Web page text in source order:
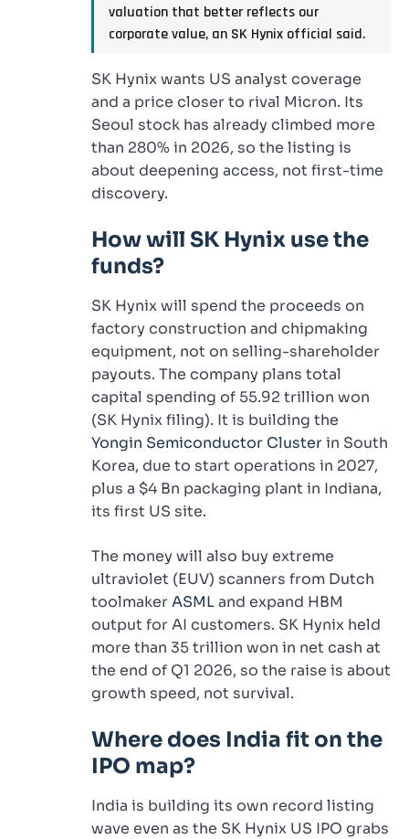
valuation that better reflects our
corporate value, an SK Hynix official said.
SK Hynix wants US analyst coverage
and a price closer to rival Micron. Its
Seoul stock has already climbed more
than 280% in 2026, so the listing is
about deepening access, not first-time
discovery.
How will SK Hynix use the
funds?
SK Hynix will spend the proceeds on
factory construction and chipmaking
equipment, not on selling-shareholder
payouts. The company plans total
capital spending of 55.92 trillion won
(SK Hynix filing). It is building the
Yongin Semiconductor Clusterin South
Korea, due to start operations in 2027,
plus a $4 Bn packaging plant in Indiana,
its first US site.
The money will also buy extreme
ultraviolet (EUV) scanners from Dutch
toolmakerASMLand expand HBM
output for AI customers. SK Hynix held
more than 35 trillion won in net cash at
the end of Q1 2026, so the raise is about
growth speed, not survival.
Where does India fit on the
IPO map?
India is building its own record listing
wave even as the SK Hynix US IPO grabs